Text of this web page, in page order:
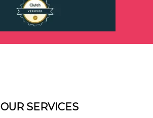
OUR SERVICES